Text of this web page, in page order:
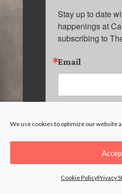
We use cookies to optimize our website
Cookie PolicyPrivacy
Stay up to date
happenings at
subscribing to
Email
Last Name